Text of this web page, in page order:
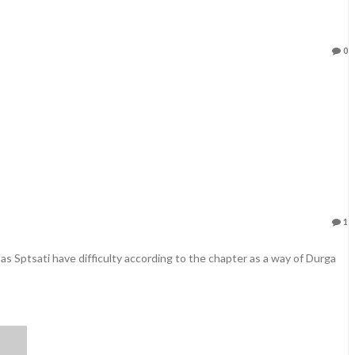
0
1
Sptsati have difficulty according to the chapter as a way of Durga